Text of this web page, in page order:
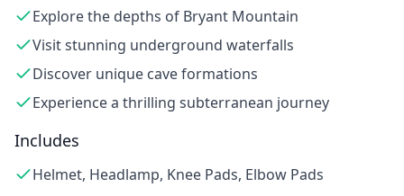
Explore the depths of Bryant Mountain
Visit stunning underground waterfalls
Discover unique cave formations
Experience a thrilling subterranean journey
Includes
Helmet, Headlamp, Knee Pads, Elbow Pads